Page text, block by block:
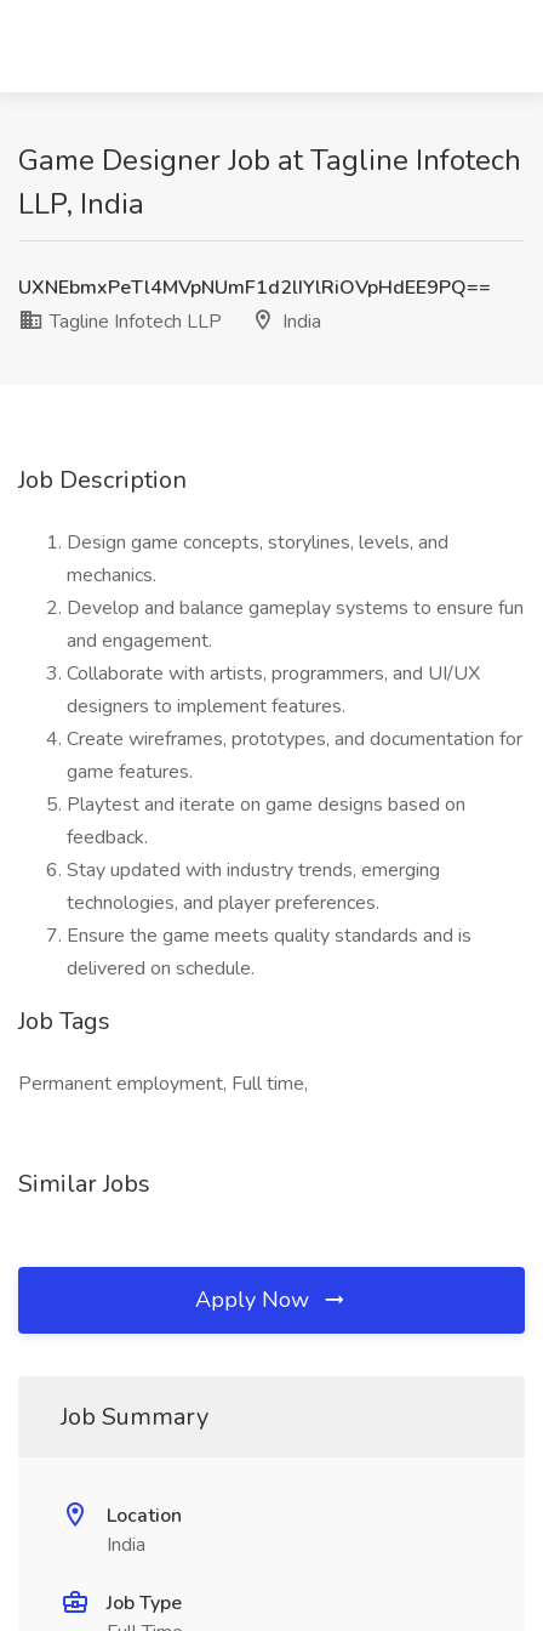
Game Designer Job at Tagline Infotech
LLP, India
UXNEbmxPeTl4MVpNUmF1d2lIYlRiOVpHdEE9PQ==
Tagline Infotech LLP
India
Job Description
Design game concepts, storylines, levels, and
mechanics.
Develop and balance gameplay systems to ensure fun
and engagement.
Collaborate with artists, programmers, and UI/UX
designers to implement features.
Create wireframes, prototypes, and documentation for
game features.
Playtest and iterate on game designs based on
feedback.
Stay updated with industry trends, emerging
technologies, and player preferences.
Ensure the game meets quality standards and is
delivered on schedule.
Job Tags
Permanent employment, Full time,
Similar Jobs
Apply Now
Job Summary
Location
India
Job Type